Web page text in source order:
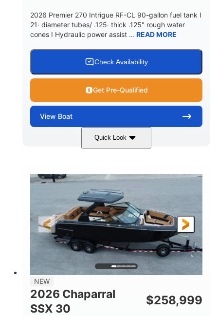
DRY WEIGHT PERSON CAPACITY
Yacht Certified 80gal
15.00gal Fiberglass
2026 Premier 270 Intrigue RF-CL 90-gallon fuel tank I
21· diameter tubes/ .125· thick .125" rough water
cones I Hydraulic power assist ... READ MORE
Check Availability
Get Pre-Qualified
View Boat
Quick Look
Midnight 400HP
ENGINE HOURS
0 Outboard
FUEL TYPE LENGTH
28'5"
3900lbs
NEW
2026 Chaparral
SSX 30
$258,999